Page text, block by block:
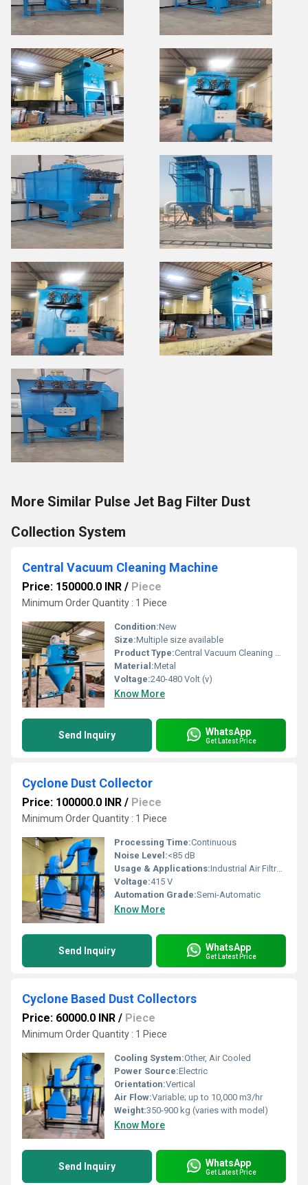
More Similar Pulse Jet Bag Filter Dust
Collection System
Central Vacuum Cleaning Machine
Price: 150000.0 INR / Piece
Minimum Order Quantity : 1 Piece
Condition:New
Size:Multiple size available
Product Type:Central Vacuum Cleaning Machine
Material:Metal
Voltage:240-480 Volt (v)
Know More
Send Inquiry WhatsApp
Get Latest Price
Cyclone Dust Collector
Price: 100000.0 INR / Piece
Minimum Order Quantity : 1 Piece
Processing Time:Continuous
Noise Level:<85 dB
Usage & Applications:Industrial Air Filtration, Dust Control
Voltage:415 V
Automation Grade:Semi-Automatic
Know More
Send Inquiry WhatsApp
Get Latest Price
Cyclone Based Dust Collectors
Price: 60000.0 INR / Piece
Minimum Order Quantity : 1 Piece
Cooling System:Other, Air Cooled
Power Source:Electric
Orientation:Vertical
Air Flow:Variable; up to 10,000 m3/hr
Weight:350-900 kg (varies with model)
Know More
Send Inquiry WhatsApp
Get Latest Price